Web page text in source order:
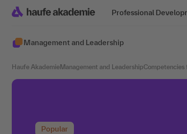
Professional
Management and Leadership
Haufe Akademie Management and Leadership
Popular